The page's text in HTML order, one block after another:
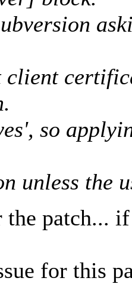
so
unless the
patch...
for this